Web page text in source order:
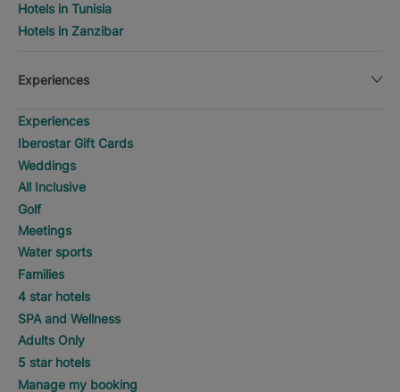
Hotels in Tunisia
Hotels in Zanzibar
Experiences
Experiences
Iberostar Gift Cards
Weddings
All Inclusive
Golf
Meetings
Water sports
Families
4 star hotels
SPA and Wellness
Adults Only
5 star hotels
Manage my booking